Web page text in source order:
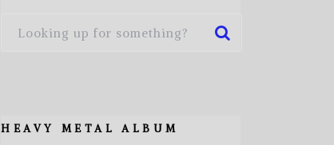
HEAVY METAL ALBUM